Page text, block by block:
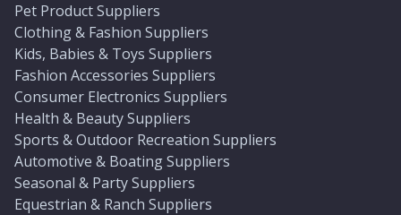
Pet Product Suppliers
Clothing & Fashion Suppliers
Kids, Babies & Toys Suppliers
Fashion Accessories Suppliers
Consumer Electronics Suppliers
Health & Beauty Suppliers
Sports & Outdoor Recreation Suppliers
Automotive & Boating Suppliers
Seasonal & Party Suppliers
Equestrian & Ranch Suppliers